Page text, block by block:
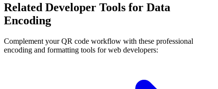
Related Developer Tools for Data
Encoding
Complement your QR code workflow with these professional
encoding and formatting tools for web developers: